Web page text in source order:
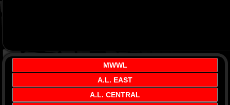
MWWL
A.L. EAST
A.L. CENTRAL